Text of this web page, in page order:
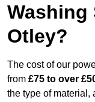
Washing
Otley?
The cost of our
from £75 to over
the type of material,